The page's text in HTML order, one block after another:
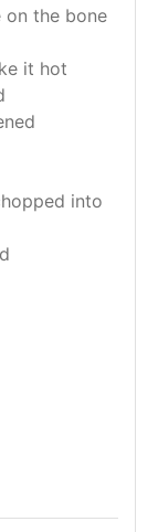
on the bone
it hot
into